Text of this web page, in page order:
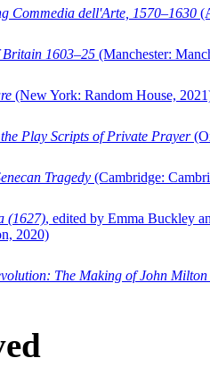
Commedia dell'Arte, 1570–1630
Britain 1603–25 (Manchester:
(New York: Random House,
the Play Scripts of Private Prayer
Tragedy (Cambridge:
(1627), edited by Emma Buckley
2020)
The Making of John Milton